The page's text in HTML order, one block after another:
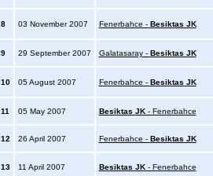
8 03 November 2007 Fenerbahce - Besiktas JK
9 29 September 2007 Galatasaray - Besiktas JK
10 05 August 2007 Fenerbahce - Besiktas JK
11 05 May 2007 Besiktas JK- Fenerbahce
12 26 April 2007 Fenerbahce - Besiktas JK
13 11 April 2007 Besiktas JK- Fenerbahce